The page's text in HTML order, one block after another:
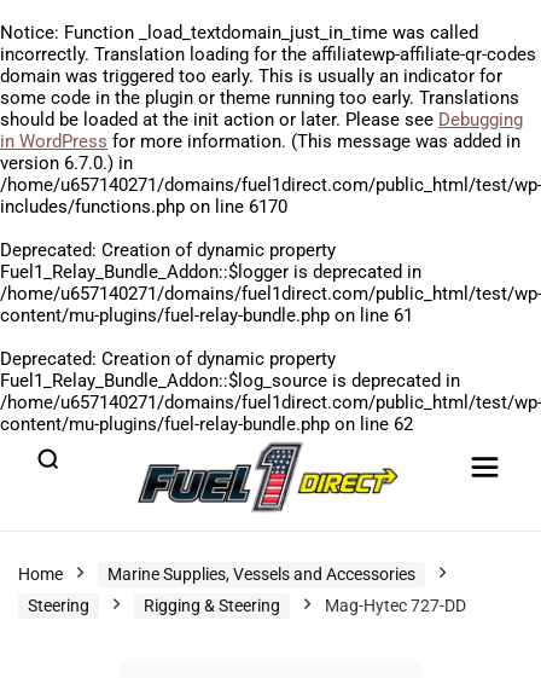
Notice: Function _load_textdomain_just_in_time was called
incorrectly. Translation loading for the affiliatewp-affiliate-qr-codes
domain was triggered too early. This is usually an indicator for
some code in the plugin or theme running too early. Translations
should be loaded at the init action or later. Please see Debugging
in WordPress for more information. (This message was added in
version 6.7.0.) in
/home/u657140271/domains/fuel1direct.com/public_html/test/wp-
includes/functions.php on line 6170
Deprecated: Creation of dynamic property
Fuel1_Relay_Bundle_Addon::$logger is deprecated in
/home/u657140271/domains/fuel1direct.com/public_html/test/wp-
content/mu-plugins/fuel-relay-bundle.php on line 61
Deprecated: Creation of dynamic property
Fuel1_Relay_Bundle_Addon::$log_source is deprecated in
/home/u657140271/domains/fuel1direct.com/public_html/test/wp-
content/mu-plugins/fuel-relay-bundle.php on line 62
Home
Marine Supplies, Vessels and Accessories
Steering
Rigging & Steering Mag-Hytec 727-DD